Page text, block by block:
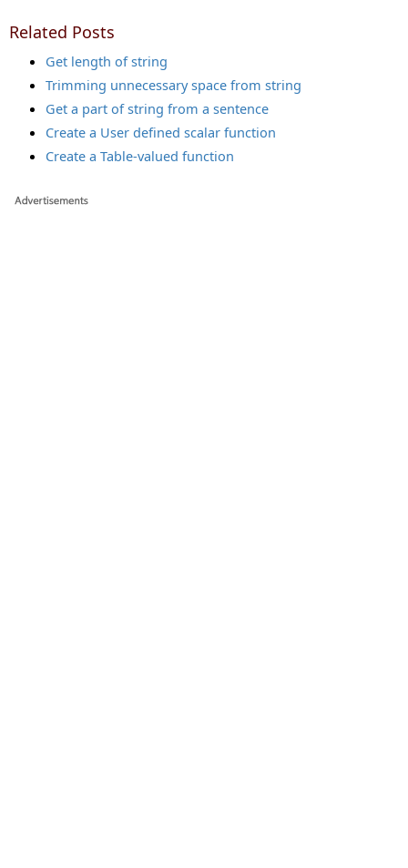
Related Posts
Get length of string
Trimming unnecessary space from string
Get a part of string from a sentence
Create a User defined scalar function
Create a Table-valued function